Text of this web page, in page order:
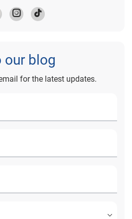
our blog
for the latest updates.